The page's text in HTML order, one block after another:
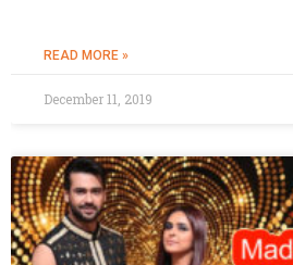
READ MORE »
December 11, 2019